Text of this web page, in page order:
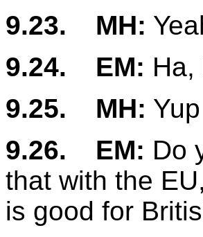
9.23.
MH:
9.24.
EM: Ha,
9.25.
MH: Yup
9.26.
EM: Do
that with the
is good for